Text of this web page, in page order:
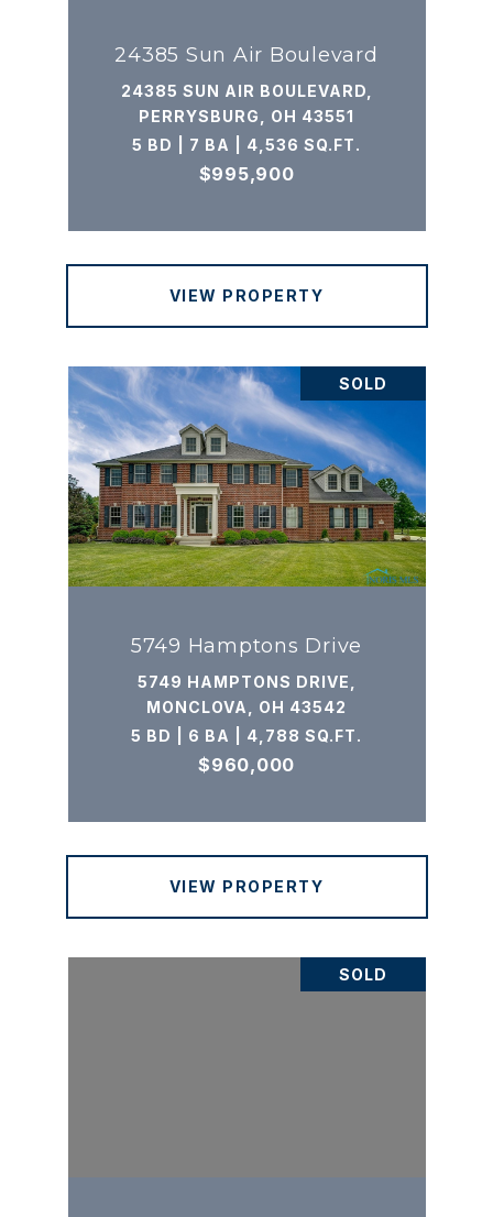
24385 Sun Air Boulevard
24385 SUN AIR BOULEVARD,
PERRYSBURG, OH 43551
5 BD | 7 BA | 4,536 SQ.FT.
$995,900
VIEW PROPERTY
SOLD
5749 Hamptons Drive
5749 HAMPTONS DRIVE,
MONCLOVA, OH 43542
5 BD | 6 BA | 4,788 SQ.FT.
$960,000
VIEW PROPERTY
SOLD